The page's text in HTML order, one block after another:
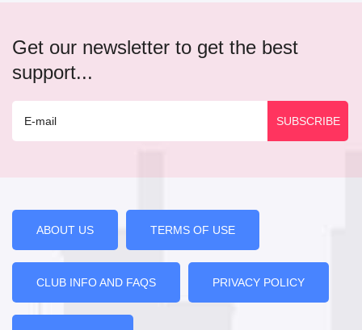
Get our newsletter to get the best
support...
ABOUT US TERMS OF USE
CLUB INFO AND FAQS PRIVACY POLICY